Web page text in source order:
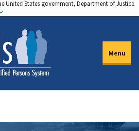
United States government, Department of Justice.
Menu